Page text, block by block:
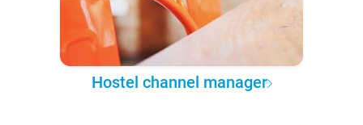
Hostel channel manager